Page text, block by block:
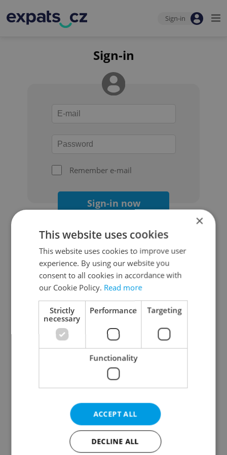
Sign-in
Sign-in
Remember e-mail
Sign-in now
Continue with Google
Continue with Apple
Continue with Seznam
Continue with Facebook
Create a new e-mail account
×
This website uses cookies
This website uses cookies to improve user
experience. By using our website you
consent to all cookies in accordance with
our Cookie Policy. Read more
Strictly
necessary
Performance Targeting
Functionality
ACCEPT ALL
DECLINE ALL